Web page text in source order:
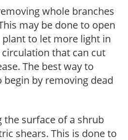
whole branches
may be done to open
to let more light in
that can cut
The best way to
by removing dead
the surface of a shrub
shears. This is done to